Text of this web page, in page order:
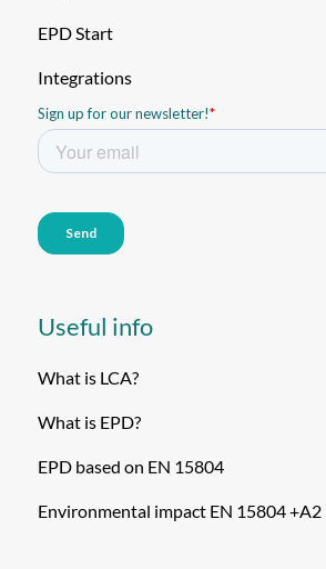
EPD Start
Integrations
Useful info
What is LCA?
What is EPD?
EPD based on EN 15804
Environmental impact EN 15804 +A2